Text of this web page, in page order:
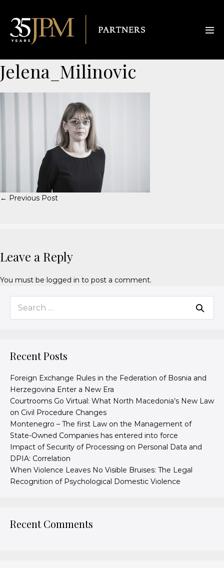
Jelena_Milinovic
← Previous Post
Leave a Reply
You must be logged in to post a comment.
Recent Posts
Foreign Exchange Rules in the Federation of Bosnia and
Herzegovina Enter a New Era
Courtrooms Go Virtual: What North Macedonia’s New Law
on Civil Procedure Changes
Montenegro – The first Law on the Management of
State-Owned Companies has entered into force
Impact of Security of Processing on Personal Data and
DPIA: Correlation
When Violence Leaves No Visible Bruises: The Legal
Recognition of Psychological Domestic Violence
Recent Comments